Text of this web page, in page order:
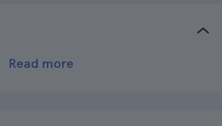
Read more